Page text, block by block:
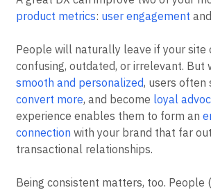
product metrics: user engagement and
People will naturally leave if your site
confusing, outdated, or irrelevant. But
smooth and personalized, users often
convert more, and become loyal
experience enables them to form an
connection with your brand that far
transactional relationships.
Being consistent matters, too. People